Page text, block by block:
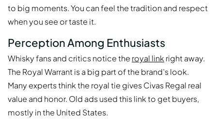
to big moments. You can feel the tradition and respect
when you see or taste it.
Perception Among Enthusiasts
Whisky fans and critics notice the royal linkright away.
The Royal Warrant is a big part of the brand’s look.
Many experts think the royal tie gives Civas Regal real
value and honor. Old ads used this link to get buyers,
mostly in the United States.